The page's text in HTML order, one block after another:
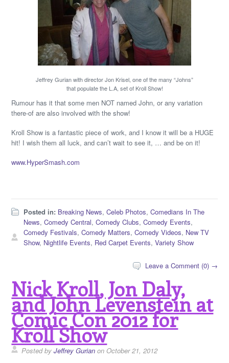
Jeffrey Gurian with director Jon Krisel, one of the many “Johns”
that populate the L.A, set of Kroll Show!
Rumour has it that some men NOT named John, or any variation
there-of are also involved with the show!
Kroll Show is a fantastic piece of work, and I know it will be a HUGE
hit! I wish them all luck, and can’t wait to see it, … and be on it!
www.HyperSmash.com
Posted in: Breaking News,Celeb Photos,Comedians In The
News,Comedy Central,Comedy Clubs,Comedy Events,
Comedy Festivals,Comedy Matters,Comedy Videos, New TV
Show, Nightlife Events, Red Carpet Events,Variety Show
Leave a Comment (0) →
Nick Kroll, Jon Daly,
and John Levenstein at
Comic Con 2012 for
Kroll Show
Posted byJeffrey Gurian on October 21, 2012